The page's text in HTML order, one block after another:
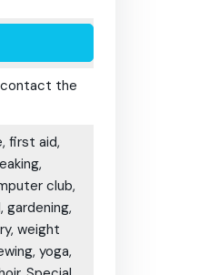
contact the
first aid,
club,
gardening,
weight
yoga,